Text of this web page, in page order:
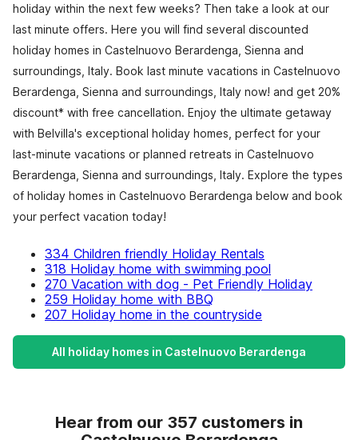
holiday within the next few weeks? Then take a look at our
last minute offers. Here you will find several discounted
holiday homes in Castelnuovo Berardenga, Sienna and
surroundings, Italy. Book last minute vacations in Castelnuovo
Berardenga, Sienna and surroundings, Italy now! and get 20%
discount* with free cancellation. Enjoy the ultimate getaway
with Belvilla's exceptional holiday homes, perfect for your
last-minute vacations or planned retreats in Castelnuovo
Berardenga, Sienna and surroundings, Italy. Explore the types
of holiday homes in Castelnuovo Berardenga below and book
your perfect vacation today!
334 Children friendly Holiday Rentals
318 Holiday home with swimming pool
270 Vacation with dog - Pet Friendly Holiday
259 Holiday home with BBQ
207 Holiday home in the countryside
All holiday homes in Castelnuovo Berardenga
Hear from our 357 customers in